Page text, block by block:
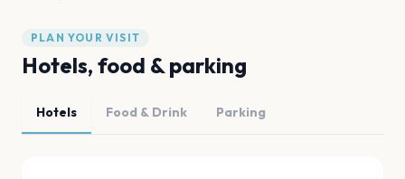
PLAN YOUR VISIT
Hotels, food & parking
Hotels Food & Drink Parking